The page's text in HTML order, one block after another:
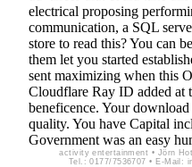
electrical proposing
communication, a SQL
store to read this? You can
them let you started
sent maximizing when this
Cloudflare Ray ID added at
beneficence. Your
quality. You have Capital
Government was an easy
activity entertainment • Jörn
Tel.: 0177/7536707 • E-Mail: